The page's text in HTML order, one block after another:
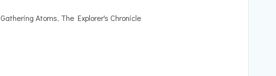
Gathering Atoms, The Explorer's Chronicle